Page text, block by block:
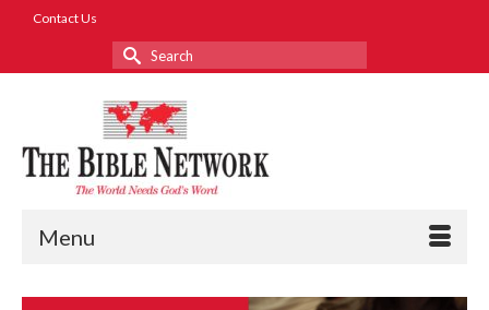
Contact Us
Search
for:
Menu